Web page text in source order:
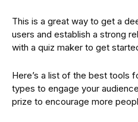
This is a great way to get a
users and establish a strong
with a quiz maker to get
Here’s a list of the best tools
types to engage your
prize to encourage more